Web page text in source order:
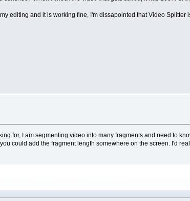
editing and it is working fine, I'm dissapointed that Video
for, I am segmenting video into many fragments and need to
could add the fragment length somewhere on the screen. I'd